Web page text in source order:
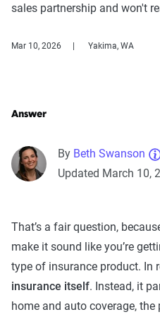
sales partnership and won't
Mar 10, 2026 Yakima, WA
Answer
By Beth Swanson
Updated March 10,
That’s a fair question,
make it sound like you’re
type of insurance product. In
insurance itself. Instead, it
home and auto coverage, the